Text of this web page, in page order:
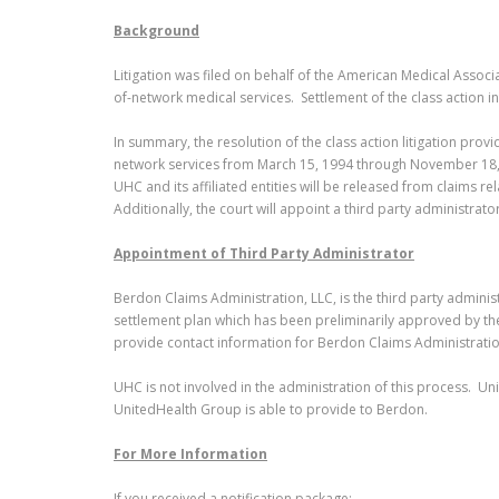
Background
Litigation was filed on behalf of the American Medical
of-network medical services. Settlement of the class action
In summary, the resolution of the class action litigation
network services from March 15, 1994 through November
UHC and its affiliated entities will be released from claims
Additionally, the court will appoint a third party
Appointment of Third Party Administrator
Berdon Claims Administration, LLC, is the third party
settlement plan which has been preliminarily approved by
provide contact information for Berdon Claims
UHC is not involved in the administration of this process.
UnitedHealth Group is able to provide to Berdon.
For More Information